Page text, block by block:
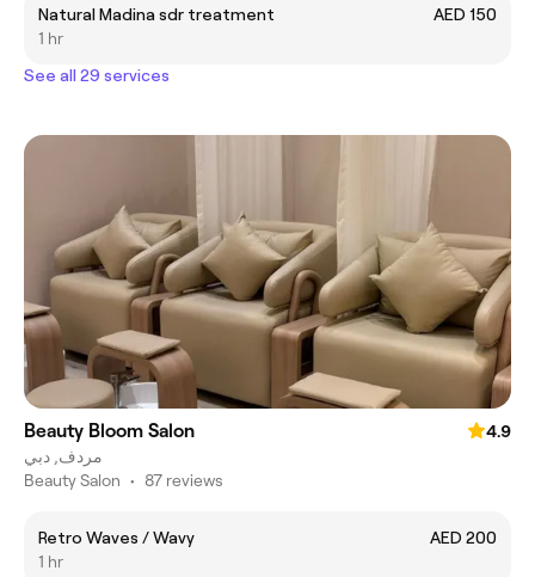
Natural Madina sdr treatment
AED 150
1 hr
See all 29 services
Beauty Bloom Salon
4.9
مردف, دبي
Beauty Salon • 87 reviews
Retro Waves / Wavy
AED 200
1 hr